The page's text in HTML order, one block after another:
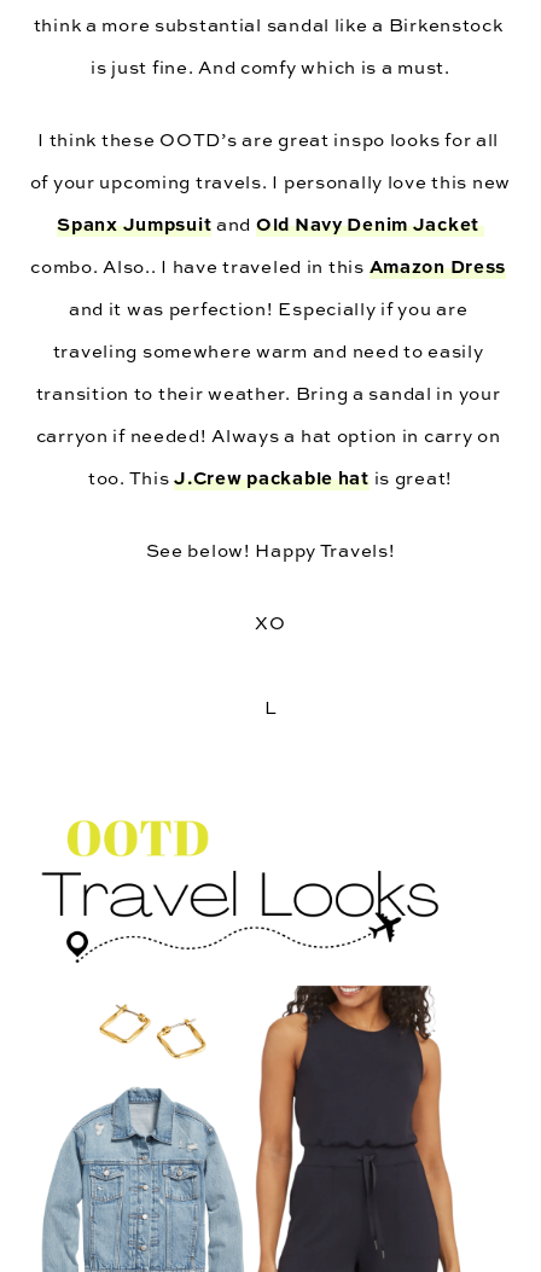
think a more substantial sandal like a Birkenstock
is just fine. And comfy which is a must.
I think these OOTD’s are great inspo looks for all
Spanx Jumpsuit and Old Navy Denim Jacket
combo. Also.. I have traveled in this Amazon Dress
and it was perfection! Especially if you are
traveling somewhere warm and need to easily
transition to their weather. Bring a sandal in your
carryon if needed! Always a hat option in carry on
too. This J.Crew packable hat is great!
See below! Happy Travels!
XO
L